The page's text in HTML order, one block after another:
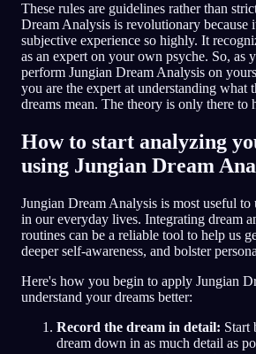
These rules are guidelines rather than
Dream Analysis is revolutionary because
subjective experience so highly. It
as an expert on your own psyche. So, as
perform Jungian Dream Analysis on
you are the expert at understanding what
dreams mean. The theory is only there to
How to start analyzing
using Jungian Dream
Jungian Dream Analysis is most useful to
in our everyday lives. Integrating dream
routines can be a reliable tool to help us
deeper self-awareness, and bolster
Here's how you begin to apply Jungian
understand your dreams better:
Record the dream in detail: Start
dream down in as much detail as